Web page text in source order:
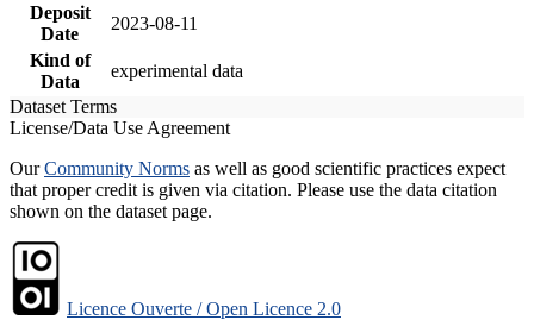
Deposit
Date
2023-08-11
Kind of
Data
experimental data
Dataset Terms
License/Data Use Agreement
OurCommunity Norms as well as good scientific practices expect
that proper credit is given via citation. Please use the data citation
shown on the dataset page.
Licence Ouverte / Open Licence 2.0